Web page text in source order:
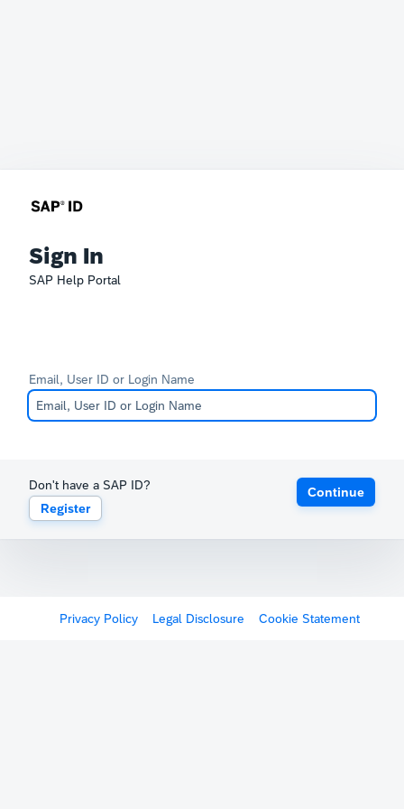
Sign In
SAP Help Portal
Email, User ID or Login Name
Don't have a SAP ID?
Register
Continue
Privacy Policy Legal Disclosure Cookie Statement